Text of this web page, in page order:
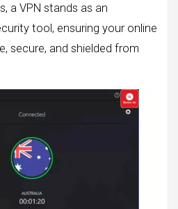
a VPN stands as an
tool, ensuring your online
secure, and shielded from